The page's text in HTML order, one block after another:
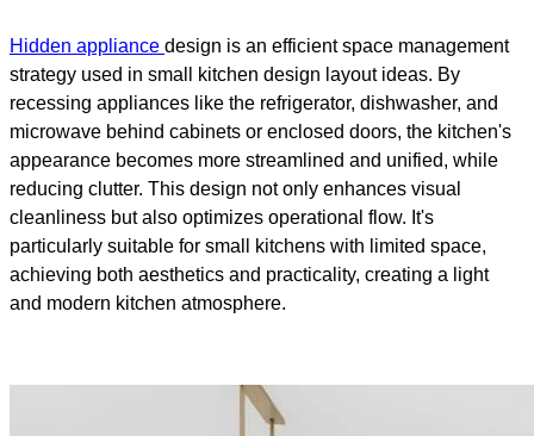
Hidden appliance design is an efficient space management
strategy used in small kitchen design layout ideas. By
recessing appliances like the refrigerator, dishwasher, and
microwave behind cabinets or enclosed doors, the kitchen's
appearance becomes more streamlined and unified, while
reducing clutter. This design not only enhances visual
cleanliness but also optimizes operational flow. It's
particularly suitable for small kitchens with limited space,
achieving both aesthetics and practicality, creating a light
and modern kitchen atmosphere.